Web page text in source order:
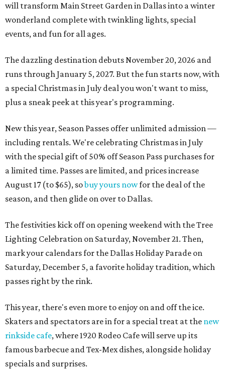
will transform Main Street Garden in Dallas into a winter
wonderland complete with twinkling lights, special
events, and fun for all ages.
The dazzling destination debuts November 20, 2026 and
runs through January 5, 2027. But the fun starts now, with
a special Christmas in July deal you won't want to miss,
plus a sneak peek at this year's programming.
New this year, Season Passes offer unlimited admission —
including rentals. We're celebrating Christmas in July
with the special gift of 50% off Season Pass purchases for
a limited time. Passes are limited, and prices increase
August 17 (to $65), sobuy yours nowfor the deal of the
season, and then glide on over to Dallas.
The festivities kick off on opening weekend with the Tree
Lighting Celebration on Saturday, November 21. Then,
mark your calendars for the Dallas Holiday Parade on
Saturday, December 5, a favorite holiday tradition, which
passes right by the rink.
This year, there's even more to enjoy on and off the ice.
Skaters and spectators are in for a special treat at the new
rinkside cafe, where 1920 Rodeo Cafe will serve up its
famous barbecue and Tex-Mex dishes, alongside holiday
specials and surprises.